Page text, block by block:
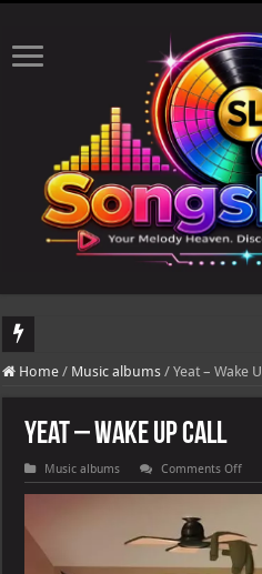
DJ Khaled's highly anticipated album,
Home / Music albums / Yeat – Wake
Yeat – Wake Up Call
Music albums Comments Offon
–
Call